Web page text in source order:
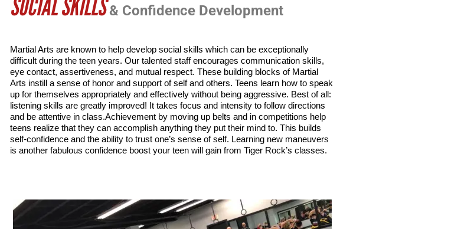
SOCIAL SKILLS& Confidence Development
Martial Arts are known to help develop social skills which can be exceptionally
difficult during the teen years. Our talented staff encourages communication skills,
eye contact, assertiveness, and mutual respect. These building blocks of Martial
Arts instill a sense of honor and support of self and others. Teens learn how to speak
up for themselves appropriately and effectively without being aggressive. Best of all:
listening skills are greatly improved! It takes focus and intensity to follow directions
and be attentive in class.Achievement by moving up belts and in competitions help
teens realize that they can accomplish anything they put their mind to. This builds
self-confidence and the ability to trust one’s sense of self. Learning new maneuvers
is another fabulous confidence boost your teen will gain from Tiger Rock’s classes.